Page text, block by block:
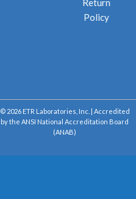
Return
Policy
© 2026 ETR Laboratories, Inc. | Accredited
by the ANSI National Accreditation Board
(ANAB)